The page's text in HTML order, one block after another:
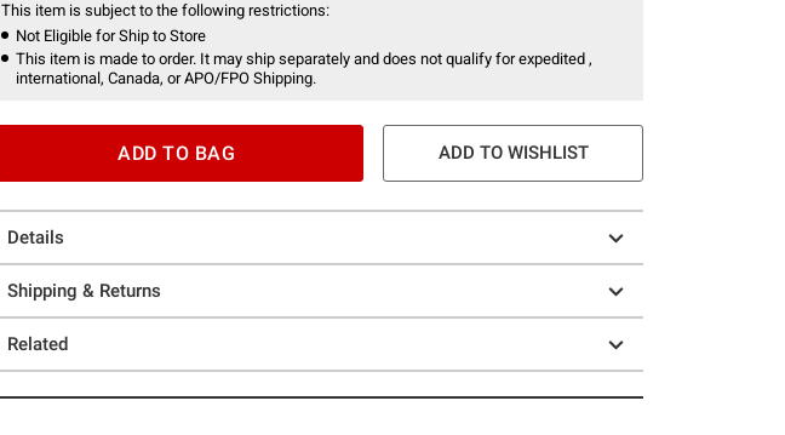
This item is subject to the following restrictions:
Not Eligible for Ship to Store
This item is made to order. It may ship separately and does not qualify for expedited ,
international, Canada, or APO/FPO Shipping.
ADD TO BAG ADD TO WISHLIST
Details
Shipping & Returns
Related